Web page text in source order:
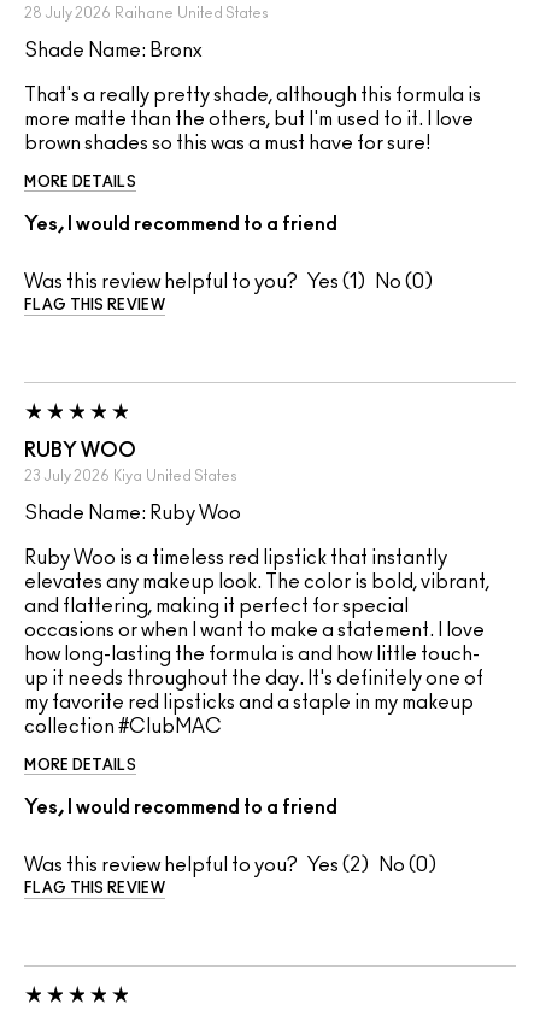
28 July 2026 Raihane United States
Shade Name: Bronx
That's a really pretty shade, although this formula is
more matte than the others, but I'm used to it. I love
brown shades so this was a must have for sure!
MORE DETAILS
Yes, I would recommend to a friend
Was this review helpful to you? 1 0
FLAG THIS REVIEW
RUBY WOO
23 July 2026 Kiya United States
Shade Name: Ruby Woo
Ruby Woo is a timeless red lipstick that instantly
elevates any makeup look. The color is bold, vibrant,
and flattering, making it perfect for special
occasions or when I want to make a statement. I love
how long-lasting the formula is and how little touch-
up it needs throughout the day. It's definitely one of
my favorite red lipsticks and a staple in my makeup
collection #ClubMAC
MORE DETAILS
Yes, I would recommend to a friend
Was this review helpful to you? 2 0
FLAG THIS REVIEW